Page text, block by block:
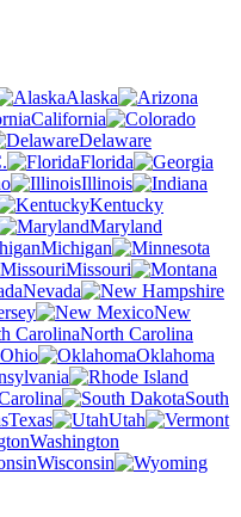
Alaska
California
Delaware
Florida
Illinois
Kentucky
Maryland
Michigan
Missouri
Nevada
New
North Carolina
Ohio
Oklahoma
South
Texas
Utah
Washington
Wisconsin